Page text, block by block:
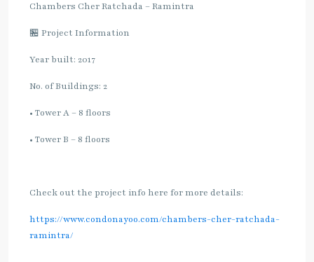
Chambers Cher Ratchada – Ramintra
🏪 Project Information
Year built: 2017
No. of Buildings: 2
• Tower A – 8 floors
• Tower B – 8 floors
Check out the project info here for more details:
https://www.condonayoo.com/chambers-cher-ratchada-
ramintra/